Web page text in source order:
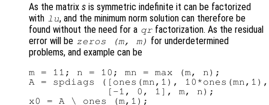
As the matrix s is symmetric indefinite it can be factorized
with lu, and the minimum norm solution can therefore be
found without the need for a qr factorization. As the residual
error will be zeros (m, m) for underdetermined
problems, and example can be
m = 11; n = 10; mn = max (m, n);
A = spdiags ([ones(mn,1),
             [-1, 0, 1], m, n);
x0 = A \ ones (m,1);